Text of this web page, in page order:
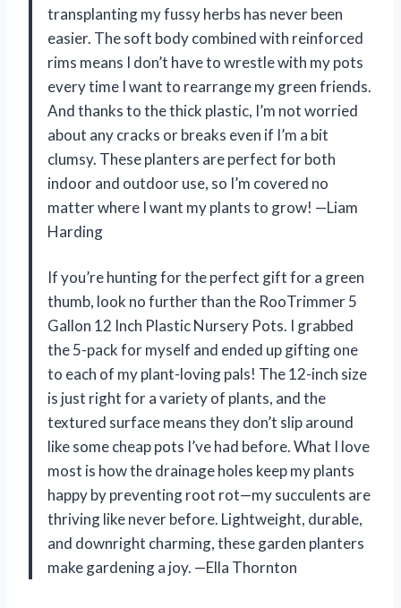
transplanting my fussy herbs has never been
easier. The soft body combined with reinforced
rims means I don’t have to wrestle with my pots
every time I want to rearrange my green friends.
And thanks to the thick plastic, I’m not worried
about any cracks or breaks even if I’m a bit
clumsy. These planters are perfect for both
indoor and outdoor use, so I’m covered no
matter where I want my plants to grow! —Liam
Harding
If you’re hunting for the perfect gift for a green
thumb, look no further than the RooTrimmer 5
Gallon 12 Inch Plastic Nursery Pots. I grabbed
the 5-pack for myself and ended up gifting one
to each of my plant-loving pals! The 12-inch size
is just right for a variety of plants, and the
textured surface means they don’t slip around
like some cheap pots I’ve had before. What I love
most is how the drainage holes keep my plants
happy by preventing root rot—my succulents are
thriving like never before. Lightweight, durable,
and downright charming, these garden planters
make gardening a joy. —Ella Thornton